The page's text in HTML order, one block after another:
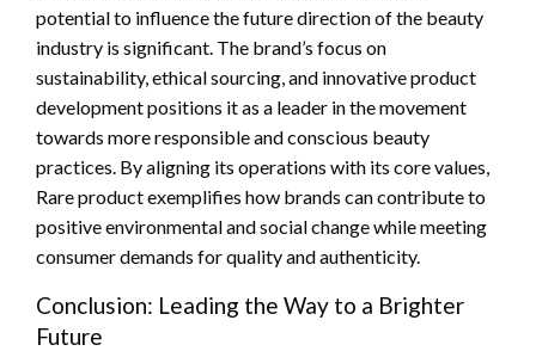
potential to influence the future direction of the beauty
industry is significant. The brand’s focus on
sustainability, ethical sourcing, and innovative product
development positions it as a leader in the movement
towards more responsible and conscious beauty
practices. By aligning its operations with its core values,
Rare product exemplifies how brands can contribute to
positive environmental and social change while meeting
consumer demands for quality and authenticity.
Conclusion: Leading the Way to a Brighter
Future